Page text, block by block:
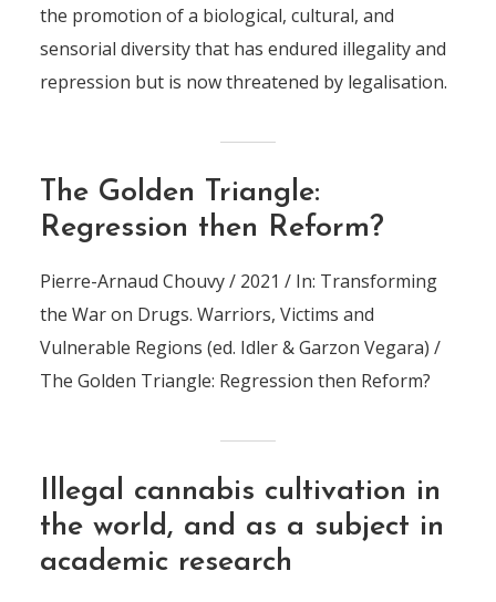
the promotion of a biological, cultural, and
sensorial diversity that has endured illegality and
repression but is now threatened by legalisation.
The Golden Triangle:
Regression then Reform?
Pierre-Arnaud Chouvy / 2021 / In: Transforming
the War on Drugs. Warriors, Victims and
Vulnerable Regions (ed. Idler & Garzon Vegara) /
The Golden Triangle: Regression then Reform?
Illegal cannabis cultivation in
the world, and as a subject in
academic research